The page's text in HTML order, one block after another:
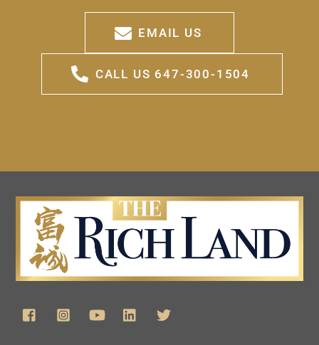
EMAIL US
CALL US 647-300-1504